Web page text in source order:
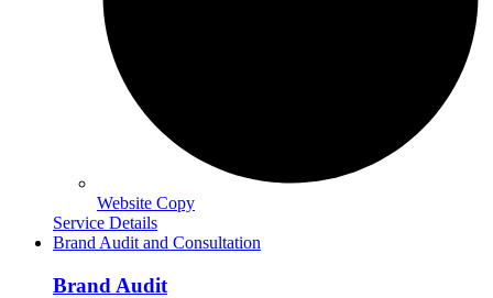
Website Copy
Service Details
Brand Audit and Consultation
Brand Audit